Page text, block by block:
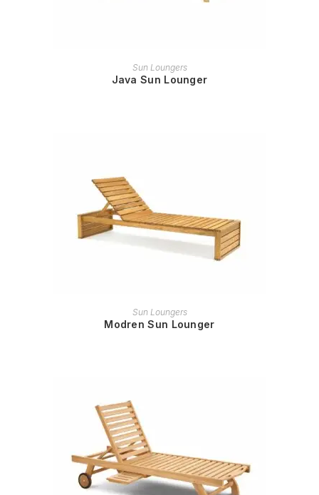
READ MORE
Sun Loungers
Java Sun Lounger
READ MORE
Sun Loungers
Modren Sun Lounger